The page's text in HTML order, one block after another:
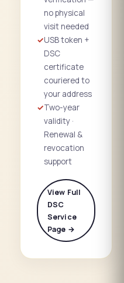
no physical
visit needed
✓USB token +
DSC
certificate
couriered to
your address
✓Two-year
validity ·
Renewal &
revocation
support
View Full
DSC
Service
Page →